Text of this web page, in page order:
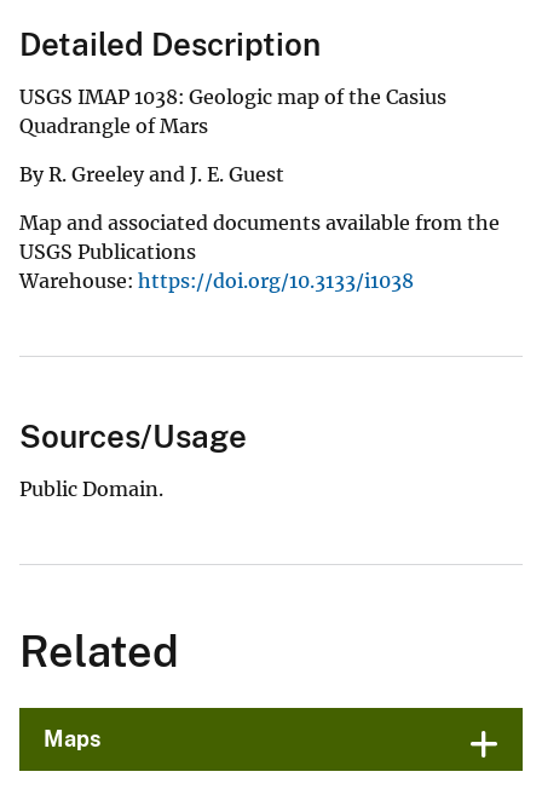
Detailed Description
USGS IMAP 1038: Geologic map of the Casius
Quadrangle of Mars
By R. Greeley and J. E. Guest
Map and associated documents available from the
USGS Publications
Warehouse: https://doi.org/10.3133/i1038
Sources/Usage
Public Domain.
Related
Maps